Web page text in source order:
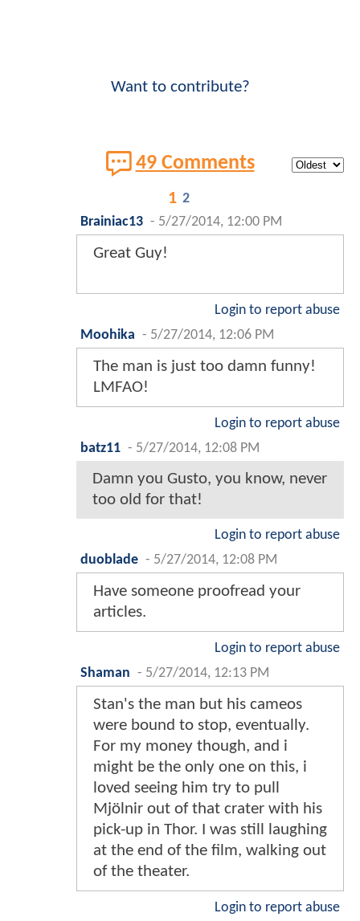
Want to contribute?
49 Comments
1 2
Brainiac13 - 5/27/2014, 12:00 PM
Great Guy!
Login to report abuse
Moohika - 5/27/2014, 12:06 PM
The man is just too damn funny!
LMFAO!
Login to report abuse
batz11 - 5/27/2014, 12:08 PM
Damn you Gusto, you know, never
too old for that!
Login to report abuse
duoblade - 5/27/2014, 12:08 PM
Have someone proofread your
articles.
Login to report abuse
Shaman - 5/27/2014, 12:13 PM
Stan's the man but his cameos
were bound to stop, eventually.
For my money though, and i
might be the only one on this, i
loved seeing him try to pull
Mjölnir out of that crater with his
pick-up in Thor. I was still laughing
at the end of the film, walking out
of the theater.
Login to report abuse